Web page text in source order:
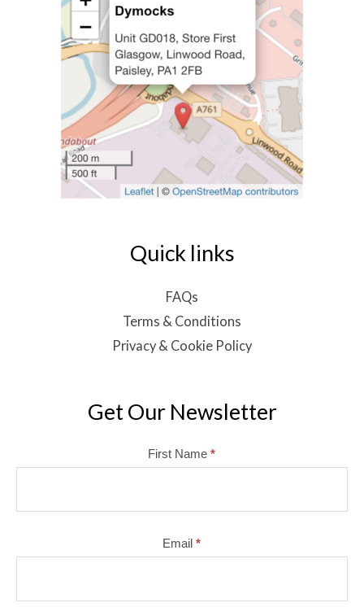
Quick links
FAQs
Terms & Conditions
Privacy & Cookie Policy
Get Our Newsletter
First Name*
Email*